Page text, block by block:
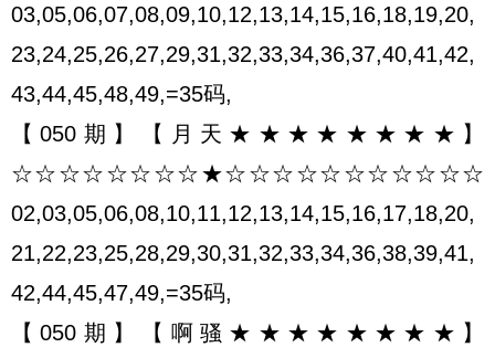
03,05,06,07,08,09,10,12,13,14,15,16,18,19,20,
23,24,25,26,27,29,31,32,33,34,36,37,40,41,42,
43,44,45,48,49,=35码,
【050期】【月天★★★★★★★★】
☆☆☆☆☆☆☆☆★☆☆☆☆☆☆☆☆☆☆☆
02,03,05,06,08,10,11,12,13,14,15,16,17,18,20,
21,22,23,25,28,29,30,31,32,33,34,36,38,39,41,
42,44,45,47,49,=35码,
【050期】【啊骚★★★★★★★★】